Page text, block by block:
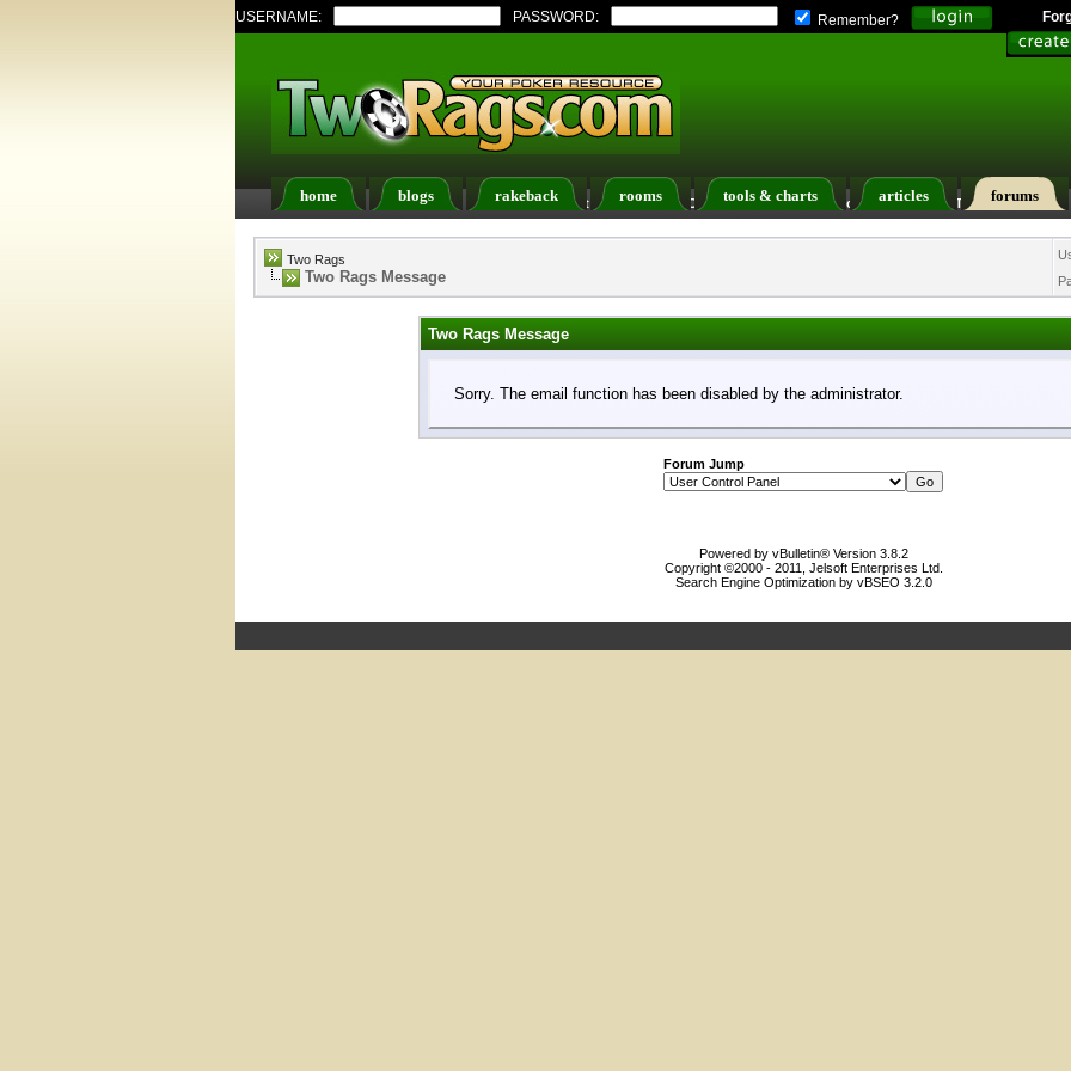
USERNAME: PASSWORD: Remember?
home blogs rakeback rooms tools & charts articles forums
Register FAQ Members List Calendar Search Today's Posts
Two Rags
Two Rags Message
Two Rags Message
Sorry. The email function has been disabled by the administrator.
Forum Jump
Powered by vBulletin® Version 3.8.2
Copyright ©2000 - 2011, Jelsoft Enterprises Ltd.
Search Engine Optimization by vBSEO 3.2.0